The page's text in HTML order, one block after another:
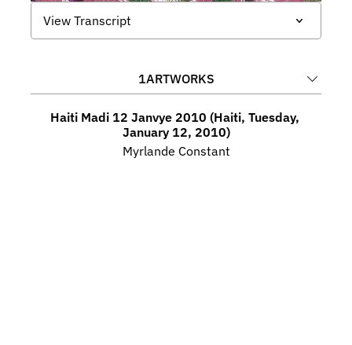
View Transcript
1ARTWORKS
Haiti Madi 12 Janvye 2010 (Haiti, Tuesday,
January 12, 2010)
Myrlande Constant